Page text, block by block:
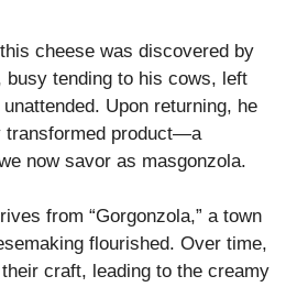
cheese was discovered by
busy tending to his cows, left
Upon returning, he
transformed product—a
now savor as masgonzola.
from “Gorgonzola,” a town
flourished. Over time,
craft, leading to the creamy